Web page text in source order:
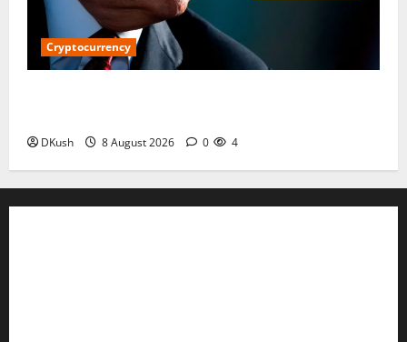
Cryptocurrency
DKush 8 August 2026 0 4